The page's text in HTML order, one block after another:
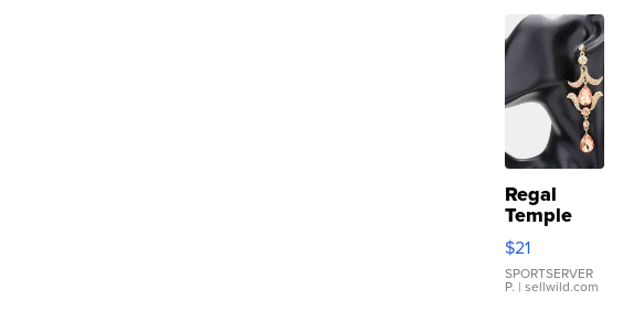
Regal
Temple
Droplet
Earrings
$21
SPORTSERVER
P. | sellwild.com